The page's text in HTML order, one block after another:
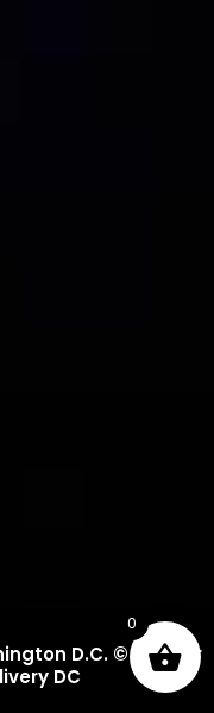
D.C. © 2025 Dr
DC
0